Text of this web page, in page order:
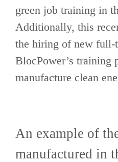
green job training in
Additionally, this
the hiring of new full-
BlocPower’s training
manufacture clean
An example of
manufactured in